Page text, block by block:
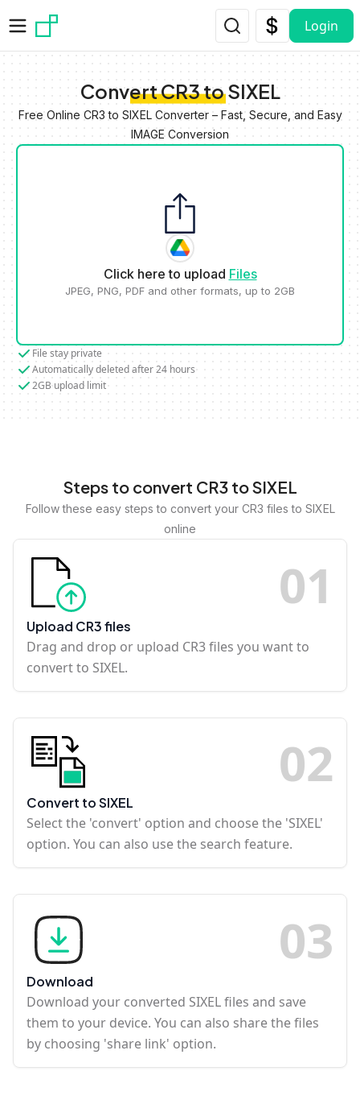
Login
Convert CR3 to SIXEL
Free Online CR3 to SIXEL Converter – Fast, Secure, and Easy
IMAGE Conversion
Click here to upload Files
JPEG, PNG, PDF and other formats, up to 2GB
File stay private
Automatically deleted after 24 hours
2GB upload limit
Steps to convert CR3 to SIXEL
Follow these easy steps to convert your CR3 files to SIXEL
online
01
Upload CR3 files
Drag and drop or upload CR3 files you want to
convert to SIXEL.
02
Convert to SIXEL
Select the 'convert' option and choose the 'SIXEL'
option. You can also use the search feature.
03
Download
Download your converted SIXEL files and save
them to your device. You can also share the files
by choosing 'share link' option.